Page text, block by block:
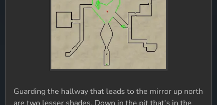
Guarding the hallway that leads to the mirror up north